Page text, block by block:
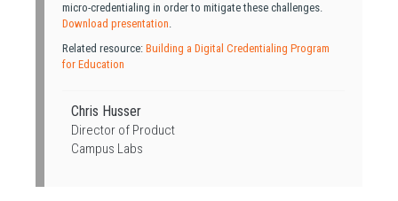
micro-credentialing in order to mitigate these challenges.
Download presentation.
Related resource: Building a Digital Credentialing Program
for Education
Chris Husser
Director of Product
Campus Labs